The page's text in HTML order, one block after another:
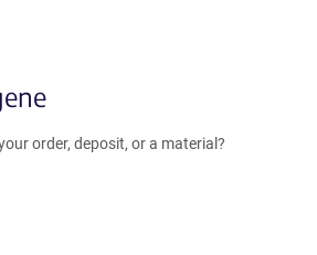
order, deposit, or a material?